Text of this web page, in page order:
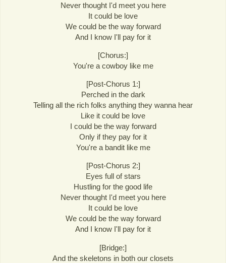
Never thought I'd meet you here
It could be love
We could be the way forward
And I know I'll pay for it
[Chorus:]
You're a cowboy like me
[Post-Chorus 1:]
Perched in the dark
Telling all the rich folks anything they wanna hear
Like it could be love
I could be the way forward
Only if they pay for it
You're a bandit like me
[Post-Chorus 2:]
Eyes full of stars
Hustling for the good life
Never thought I'd meet you here
It could be love
We could be the way forward
And I know I'll pay for it
[Bridge:]
And the skeletons in both our closets